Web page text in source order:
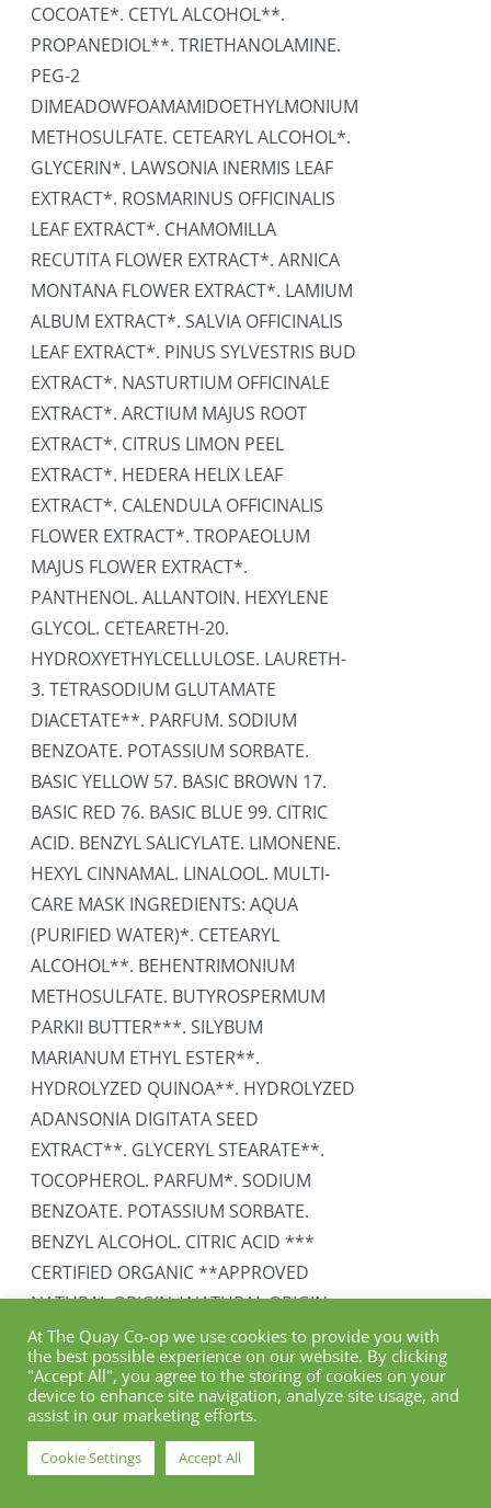
COCOATE*. CETYL ALCOHOL**.
PROPANEDIOL**. TRIETHANOLAMINE.
PEG-2
DIMEADOWFOAMAMIDOETHYLMONIUM
METHOSULFATE. CETEARYL ALCOHOL*.
GLYCERIN*. LAWSONIA INERMIS LEAF
EXTRACT*. ROSMARINUS OFFICINALIS
LEAF EXTRACT*. CHAMOMILLA
RECUTITA FLOWER EXTRACT*. ARNICA
MONTANA FLOWER EXTRACT*. LAMIUM
ALBUM EXTRACT*. SALVIA OFFICINALIS
LEAF EXTRACT*. PINUS SYLVESTRIS BUD
EXTRACT*. NASTURTIUM OFFICINALE
EXTRACT*. ARCTIUM MAJUS ROOT
EXTRACT*. CITRUS LIMON PEEL
EXTRACT*. HEDERA HELIX LEAF
EXTRACT*. CALENDULA OFFICINALIS
FLOWER EXTRACT*. TROPAEOLUM
MAJUS FLOWER EXTRACT*.
PANTHENOL. ALLANTOIN. HEXYLENE
GLYCOL. CETEARETH-20.
HYDROXYETHYLCELLULOSE. LAURETH-
3. TETRASODIUM GLUTAMATE
DIACETATE**. PARFUM. SODIUM
BENZOATE. POTASSIUM SORBATE.
BASIC YELLOW 57. BASIC BROWN 17.
BASIC RED 76. BASIC BLUE 99. CITRIC
ACID. BENZYL SALICYLATE. LIMONENE.
HEXYL CINNAMAL. LINALOOL. MULTI-
CARE MASK INGREDIENTS: AQUA
(PURIFIED WATER)*. CETEARYL
ALCOHOL**. BEHENTRIMONIUM
METHOSULFATE. BUTYROSPERMUM
PARKII BUTTER***. SILYBUM
MARIANUM ETHYL ESTER**.
HYDROLYZED QUINOA**. HYDROLYZED
ADANSONIA DIGITATA SEED
EXTRACT**. GLYCERYL STEARATE**.
TOCOPHEROL. PARFUM*. SODIUM
BENZOATE. POTASSIUM SORBATE.
BENZYL ALCOHOL. CITRIC ACID ***
CERTIFIED ORGANIC **APPROVED
NATURAL ORIGIN *NATURAL ORIGIN
Add to cart Details
Naturtint Permanent Hair
At The Quay Co-op we use cookies to provide you with
the best possible experience on our website. By clicking
"Accept All", you agree to the storing of cookies on your
device to enhance site navigation, analyze site usage, and
assist in our marketing efforts.
Cookie Settings Accept All